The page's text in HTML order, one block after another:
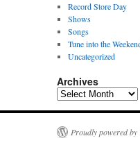
Record Store Day
Shows
Songs
Tune into the
Uncategorized
Archives
Archives
Proudly powered by